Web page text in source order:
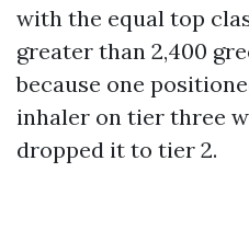
with the equal top
greater than 2,400
because one
inhaler on tier three
dropped it to tier 2.